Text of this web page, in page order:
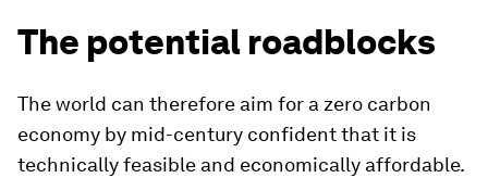
The potential roadblocks
The world can therefore aim for a zero carbon
economy by mid-century confident that it is
technically feasible and economically affordable.